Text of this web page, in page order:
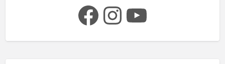
Facebook Instagram YouTube